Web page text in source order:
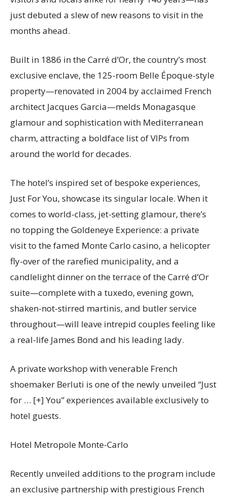
just debuted a slew of new reasons to visit in the
months ahead.
Built in 1886 in the Carré d’Or, the country’s most
exclusive enclave, the 125-room Belle Époque-style
property—renovated in 2004 by acclaimed French
architect Jacques Garcia—melds Monagasque
glamour and sophistication with Mediterranean
charm, attracting a boldface list of VIPs from
around the world for decades.
The hotel’s inspired set of bespoke experiences,
Just For You, showcase its singular locale. When it
comes to world-class, jet-setting glamour, there’s
no topping the Goldeneye Experience: a private
visit to the famed Monte Carlo casino, a helicopter
fly-over of the rarefied municipality, and a
candlelight dinner on the terrace of the Carré d’Or
suite—complete with a tuxedo, evening gown,
shaken-not-stirred martinis, and butler service
throughout—will leave intrepid couples feeling like
a real-life James Bond and his leading lady.
A private workshop with venerable French
shoemaker Berluti is one of the newly unveiled “Just
for … [+]You” experiences available exclusively to
hotel guests.
Hotel Metropole Monte-Carlo
Recently unveiled additions to the program include
an exclusive partnership with prestigious French